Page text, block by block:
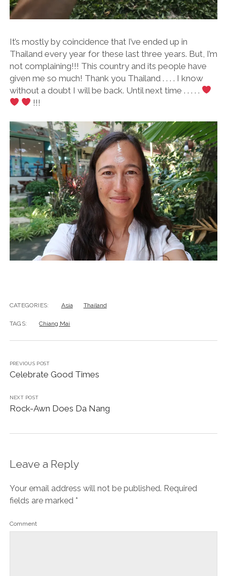
It’s mostly by coincidence that I’ve ended up in
Thailand every year for these last three years. But, I’m
not complaining!!! This country and its people have
given me so much! Thank you Thailand . . . . I know
without a doubt I will be back. Until next time . . . . .
!!!
CATEGORIES: Asia Thailand
TAGS: Chiang Mai
PREVIOUS POST
Celebrate Good Times
NEXT POST
Rock-Awn Does Da Nang
Leave a Reply
Your email address will not be published. Required
fields are marked *
Comment